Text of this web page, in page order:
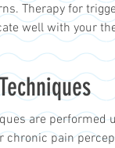
Therapy for
well with your
are performed
chronic pain